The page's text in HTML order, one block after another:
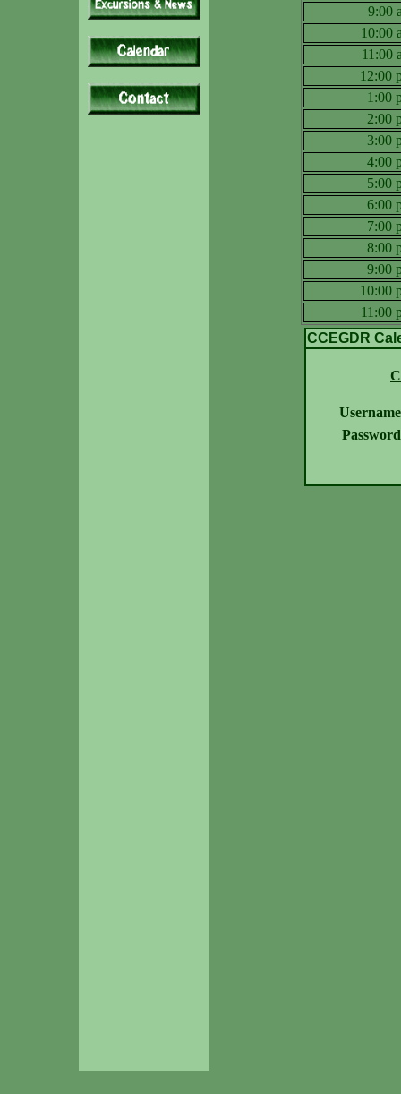
9:00
10:00
11:00
12:00
1:00
2:00
3:00
4:00
5:00
6:00
7:00
8:00
9:00
10:00
11:00
CCEGDR